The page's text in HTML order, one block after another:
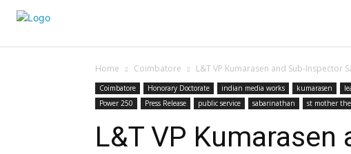
Home Coimbatore L&T VP Kumarasen and Sub-Inspector
Coimbatore Honorary Doctorate indian media works kumarasen
Power 250
Press Release public service sabarinathan st mother
L&T VP